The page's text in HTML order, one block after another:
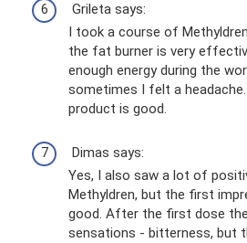
Grileta says:
I took a course of
the fat burner is very
enough energy during the
sometimes I felt a
product is good.
Dimas says:
Yes, I also saw a lot of
Methyldren, but the first
good. After the first dose
sensations - bitterness, but